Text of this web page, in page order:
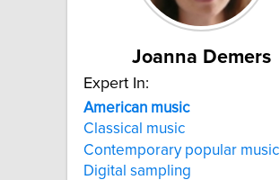
Joanna Demers
Expert In:
American music
Classical music
Contemporary popular music
Digital sampling